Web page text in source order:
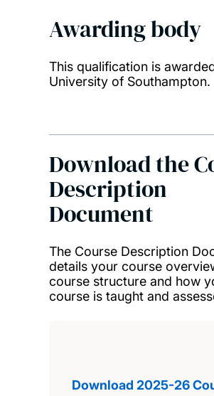
Awarding body
This qualification is
University of Southampton.
Download the
Description
Document
The Course Description
details your course
course structure and how
course is taught and
Download 2025-26